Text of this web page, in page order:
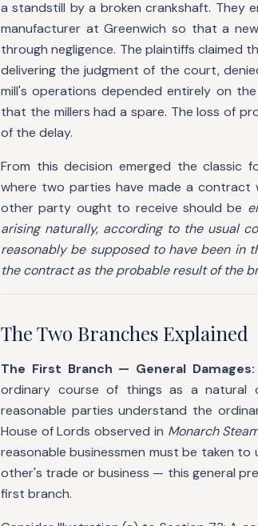
a standstill by a broken crankshaft.
manufacturer at Greenwich so that a
through negligence. The plaintiffs claimed
delivering the judgment of the court,
mill's operations depended entirely on
that the millers had a spare. The loss of
of the delay.
From this decision emerged the classic
where two parties have made a contract
other party ought to receive should be
arising naturally, according to the usual
reasonably be supposed to have been
the contract as the probable result of the
The Two Branches Explained
The First Branch — General Damages:
ordinary course of things as a natural
reasonable parties understand the
House of Lords observed in Monarch
reasonable businessmen must be taken
other's trade or business — this general
first branch.